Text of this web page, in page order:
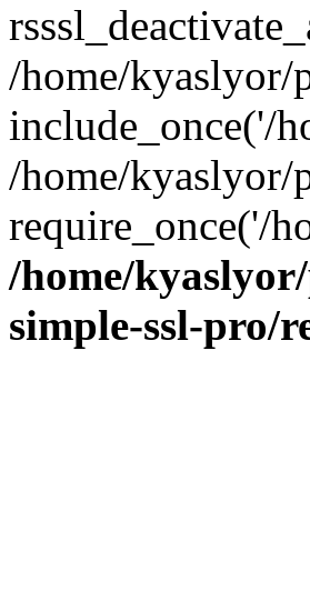
/home/
include_once('/
/home/
require_once('/
/home/
simple-ssl-pro/